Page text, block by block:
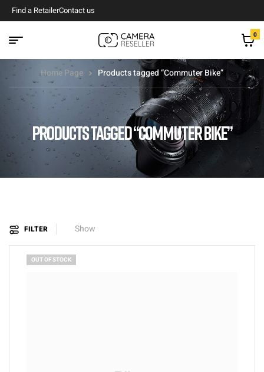
Find a RetailerContact us
0
PRODUCTS TAGGED “COMMUTER BIKE”
Home Page Products tagged “Commuter Bike”
FILTER Show
OUT OF STOCK